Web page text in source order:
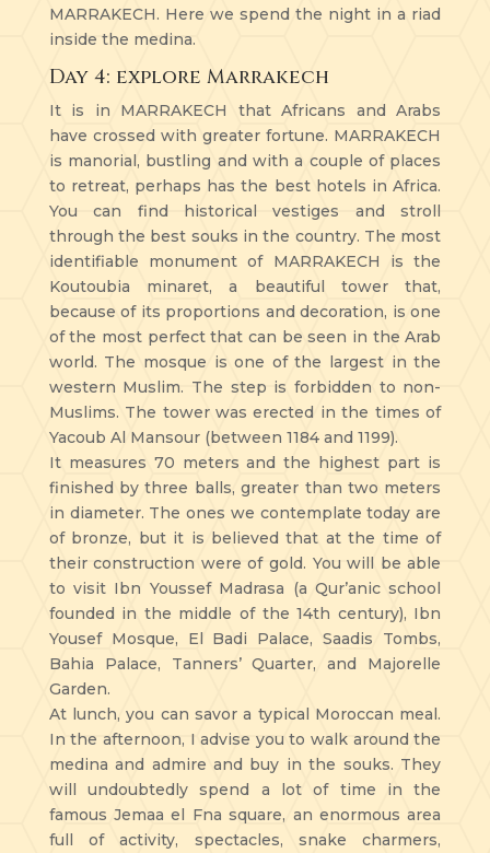
MARRAKECH. Here we spend the night in a riad
inside the medina.
Day 4: explore Marrakech
It is in MARRAKECH that Africans and Arabs
have crossed with greater fortune. MARRAKECH
is manorial, bustling and with a couple of places
to retreat, perhaps has the best hotels in Africa.
You can find historical vestiges and stroll
through the best souks in the country. The most
identifiable monument of MARRAKECH is the
Koutoubia minaret, a beautiful tower that,
because of its proportions and decoration, is one
of the most perfect that can be seen in the Arab
world. The mosque is one of the largest in the
western Muslim. The step is forbidden to non-
Muslims. The tower was erected in the times of
Yacoub Al Mansour (between 1184 and 1199).
It measures 70 meters and the highest part is
finished by three balls, greater than two meters
in diameter. The ones we contemplate today are
of bronze, but it is believed that at the time of
their construction were of gold. You will be able
to visit Ibn Youssef Madrasa (a Qur’anic school
founded in the middle of the 14th century), Ibn
Yousef Mosque, El Badi Palace, Saadis Tombs,
Bahia Palace, Tanners’ Quarter, and Majorelle
Garden.
At lunch, you can savor a typical Moroccan meal.
In the afternoon, I advise you to walk around the
medina and admire and buy in the souks. They
will undoubtedly spend a lot of time in the
famous Jemaa el Fna square, an enormous area
full of activity, spectacles, snake charmers,